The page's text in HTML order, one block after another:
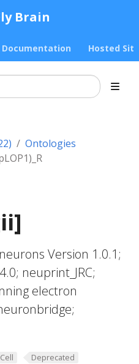
Brain
Documentation Hosted
Ontologies
Version 1.0.1;
neuprint_JRC;
electron
Cell
Deprecated